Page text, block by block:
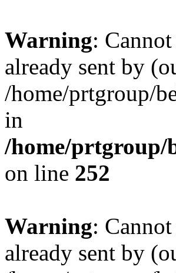
Warning:
already sent by
/home/prtgroup/
in
/home/prtgroup/
on line 252
Warning:
already sent by